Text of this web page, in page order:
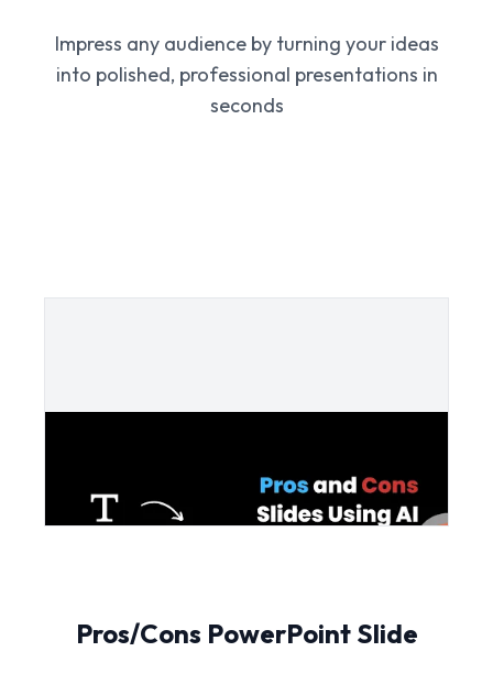
Impress any audience by turning your ideas
into polished, professional presentations in
seconds
Pros/Cons PowerPoint Slide